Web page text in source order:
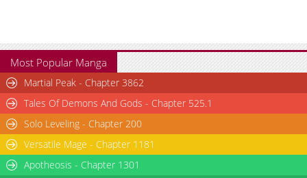
Chapter 7
Chapter 6
421
06-01 07:31
Chapter 5
587
06-01 07:31
Chapter 4
520
06-01 07:30
Chapter 3
Chapter 2
Chapter 1
Most Popular Manga
Martial Peak - Chapter 3862
Tales Of Demons And Gods - Chapter 525.1
Solo Leveling - Chapter 200
Versatile Mage - Chapter 1181
Apotheosis - Chapter 1301